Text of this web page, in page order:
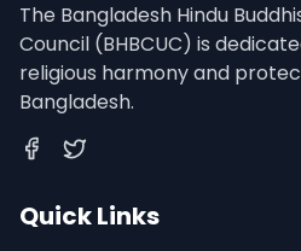
The Bangladesh Hindu
Council (BHBCUC) is
religious harmony and
Bangladesh.
Quick Links